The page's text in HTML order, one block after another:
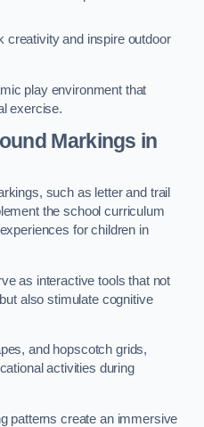
creativity and inspire outdoor
play environment that
exercise.
Markings in
such as letter and trail
the school curriculum
for children in
as interactive tools that not
also stimulate cognitive
and hopscotch grids,
activities during
patterns create an immersive